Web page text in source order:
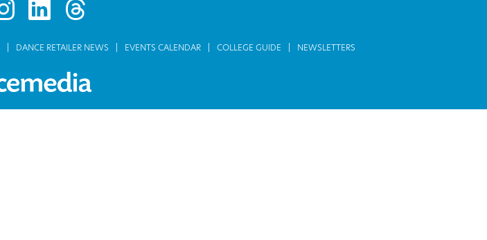
DANCE RETAILER NEWS EVENTS CALENDAR COLLEGE GUIDE NEWSLETTERS